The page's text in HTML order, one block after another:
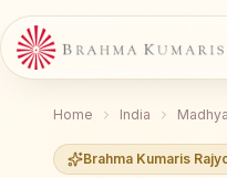
Home India
Brahma Kumaris